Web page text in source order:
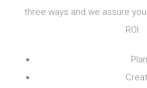
three ways and we assure
ROI.
Plan